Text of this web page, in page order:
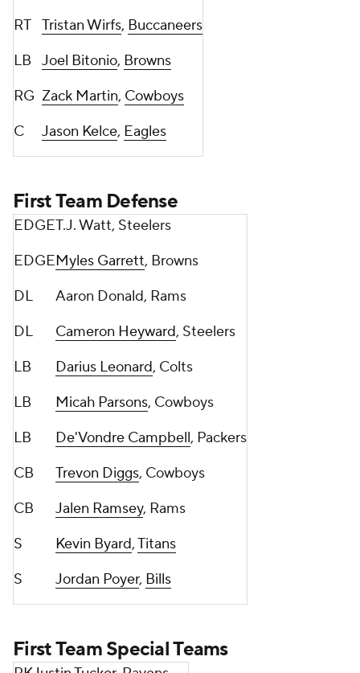
RT Tristan Wirfs, Buccaneers
LB
Joel Bitonio, Browns
RG Zack Martin, Cowboys
C
Jason Kelce, Eagles
First Team Defense
EDGET.J. Watt, Steelers
EDGEMyles Garrett, Browns
DL
Aaron Donald, Rams
DL
Cameron Heyward, Steelers
LB
Darius Leonard, Colts
LB
Micah Parsons, Cowboys
LB
De'Vondre Campbell, Packers
CB
Trevon Diggs, Cowboys
CB
Jalen Ramsey, Rams
S
Kevin Byard,Titans
S
Jordan Poyer, Bills
First Team Special Teams